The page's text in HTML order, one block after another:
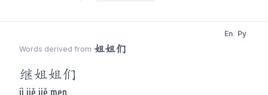
Words derived from 姐姐们
En Py
继姐姐们
jì jiě jiě men